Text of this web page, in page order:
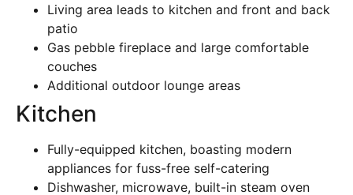
Living area leads to kitchen and front and back
patio
Gas pebble fireplace and large comfortable
couches
Additional outdoor lounge areas
Kitchen
Fully-equipped kitchen, boasting modern
appliances for fuss-free self-catering
Dishwasher, microwave, built-in steam oven